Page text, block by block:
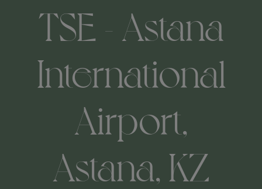
TSE - Astana
International
Airport,
Astana, KZ